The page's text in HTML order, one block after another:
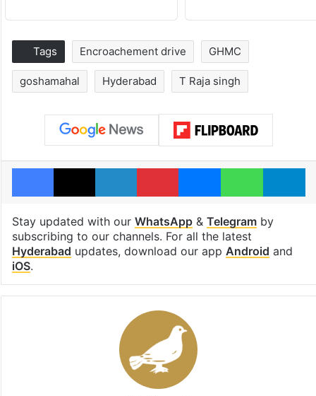
Tags Encroachement drive GHMC
goshamahal Hyderabad T Raja singh
Facebook
X LinkedInPinterestMessenger
Stay updated with our WhatsApp& Telegramby
subscribing to our channels. For all the latest
Hyderabad updates, download our app Android and
iOS.